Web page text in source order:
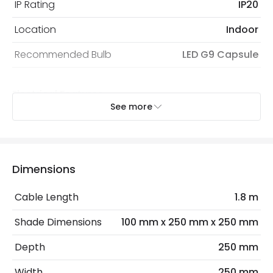
IP Rating
IP20
Location
Indoor
Recommended Bulb
LED G9 Capsule
Electrical Features
Light Source
Max Wattage
21 W
No. Of Lights
Materials and Finishes
See more
Dimensions
Cable Length
1.8 m
Shade Dimensions
100 mm x 250 mm x 250 mm
Depth
250 mm